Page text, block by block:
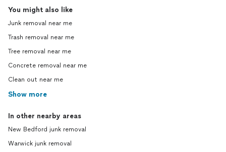
You might also like
Junk removal near me
Trash removal near me
Tree removal near me
Concrete removal near me
Clean out near me
Show more
In other nearby areas
New Bedford junk removal
Warwick junk removal